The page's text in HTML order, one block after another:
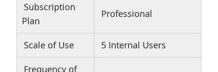
Subscription
Plan
Professional
Scale of Use 5 Internal Users
Frequency of